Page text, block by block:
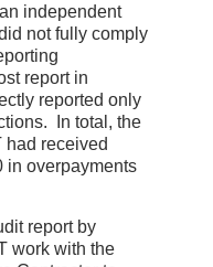
independent
not fully comply
report in
reported only
In total, the
had received
in overpayments
report by
work with the